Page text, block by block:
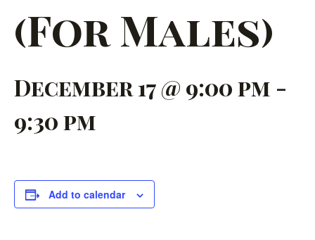
(For Males)
December 17 @ 9:00 pm -
9:30 pm
Add to calendar